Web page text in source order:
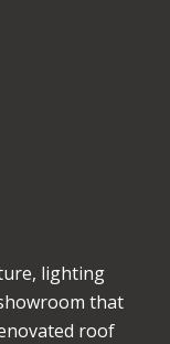
lighting
that
roof